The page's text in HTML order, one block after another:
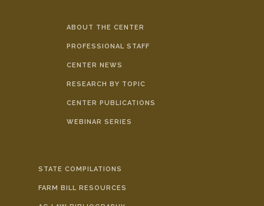
ABOUT THE CENTER
PROFESSIONAL STAFF
CENTER NEWS
RESEARCH BY TOPIC
CENTER PUBLICATIONS
WEBINAR SERIES
STATE COMPILATIONS
FARM BILL RESOURCES